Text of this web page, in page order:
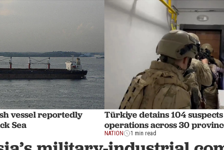
vessel reportedly
Sea
Türkiye detains 104
operations across 30
NATION 1 min read